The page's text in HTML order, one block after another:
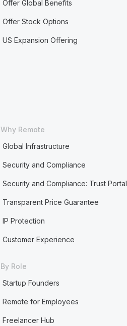
Offer Global Benefits
Offer Stock Options
US Expansion Offering
Why Remote
Global Infrastructure
Security and Compliance
Security and Compliance: Trust Portal
Transparent Price Guarantee
IP Protection
Customer Experience
By Role
Startup Founders
Remote for Employees
Freelancer Hub